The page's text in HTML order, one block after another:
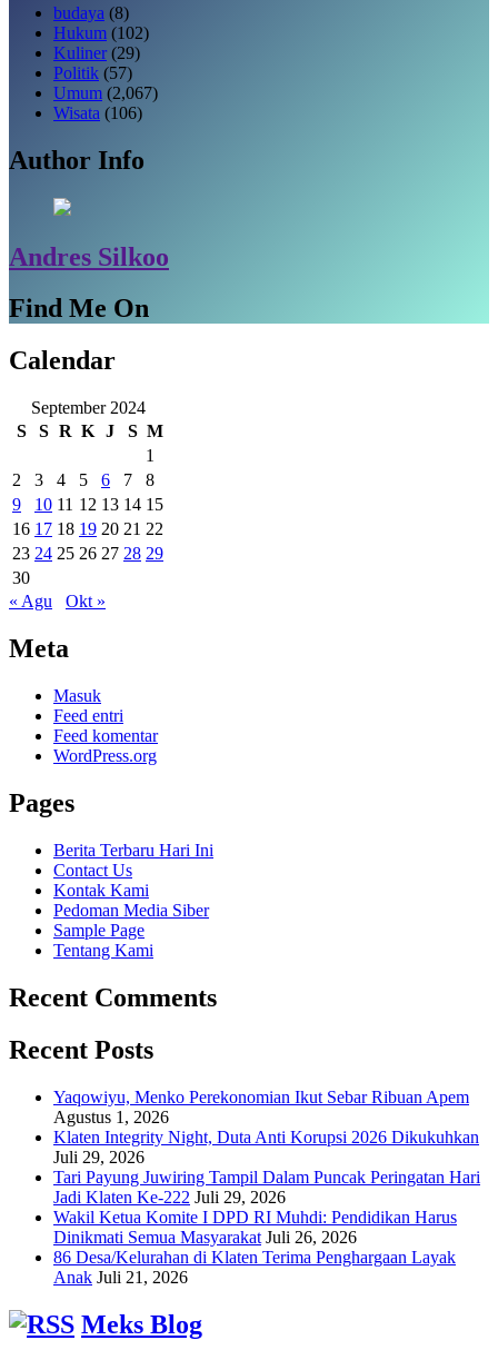
budaya (8)
Hukum (102)
Kuliner (29)
Politik (57)
Umum (2,067)
Wisata (106)
Author Info
Andres Silkoo
Find Me On
Calendar
September 2024
S
S R K J S M
1
2
3 4 5 6 7
8
9
10 11 12 13 14 15
16 17 18 19 20 21 22
23 24 25 26 27 28 29
30
« Agu
Okt »
Meta
Masuk
Feed entri
Feed komentar
WordPress.org
Pages
Berita Terbaru Hari Ini
Contact Us
Kontak Kami
Pedoman Media Siber
Sample Page
Tentang Kami
Recent Comments
Recent Posts
Yaqowiyu, Menko Perekonomian Ikut Sebar Ribuan Apem
Agustus 1, 2026
Klaten Integrity Night, Duta Anti Korupsi 2026 Dikukuhkan
Juli 29, 2026
Tari Payung Juwiring Tampil Dalam Puncak Peringatan Hari
Jadi Klaten Ke-222 Juli 29, 2026
Wakil Ketua Komite I DPD RI Muhdi: Pendidikan Harus
Dinikmati Semua Masyarakat Juli 26, 2026
86 Desa/Kelurahan di Klaten Terima Penghargaan Layak
Anak Juli 21, 2026
Meks Blog